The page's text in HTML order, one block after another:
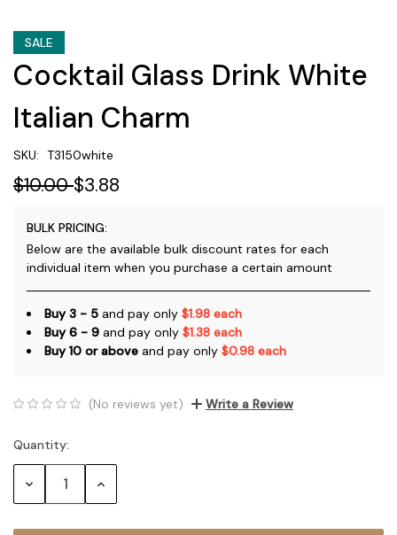
SALE
Cocktail Glass Drink White
Italian Charm
SKU: T3150white
$10.00$3.88
BULK PRICING:
Below are the available bulk discount rates for each
individual item when you purchase a certain amount
Buy 3 - 5 and pay only $1.98 each
Buy 6 - 9 and pay only $1.38 each
Buy 10 or above and pay only $0.98 each
(No reviews yet) Write a Review
Current
Stock:
Quantity:
Decrease Increase